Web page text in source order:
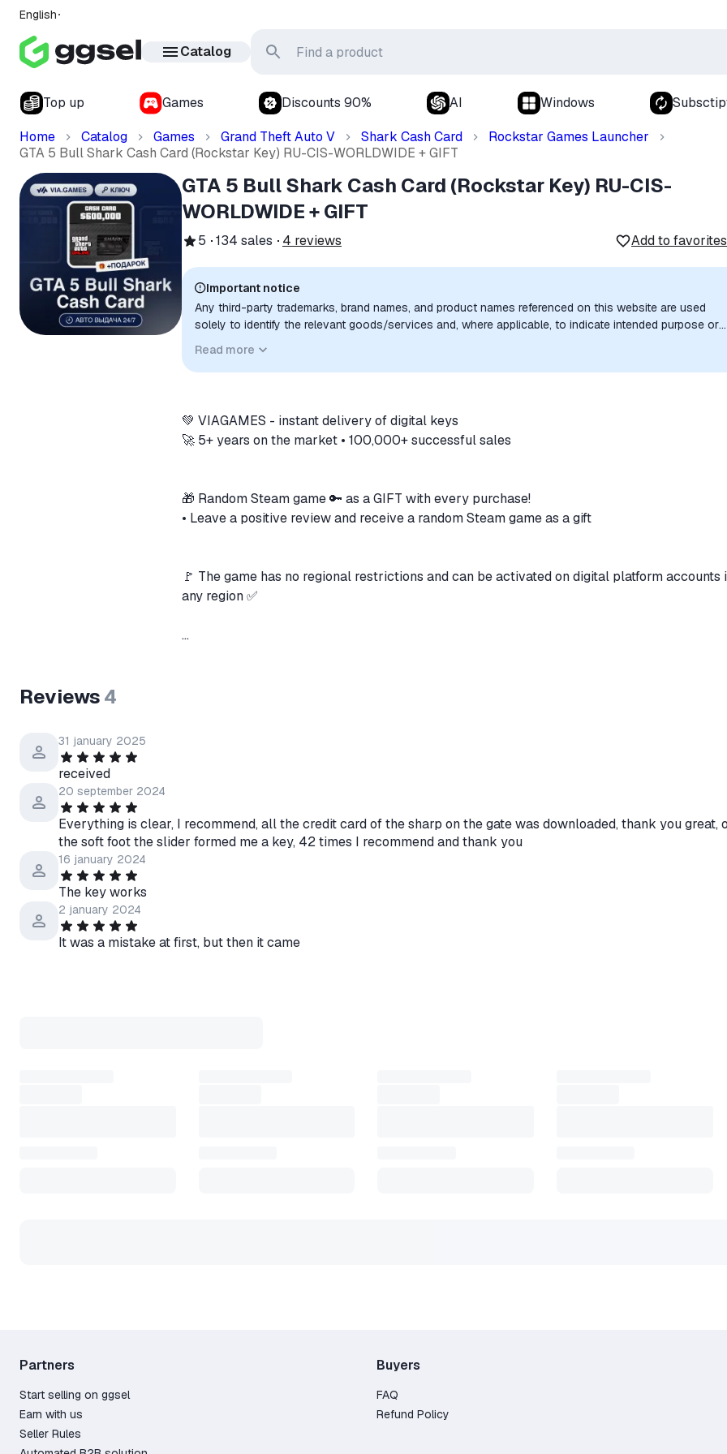
English
Catalog
Top up Games Discounts 90% AI Windows
Home
Catalog Games Grand Theft Auto V Shark Cash Card
Rockstar Games Launcher
GTA 5 Bull Shark Cash Card (Rockstar Key) RU-CIS-WORLDWIDE + GIFT
GTA 5 Bull Shark Cash Card (Rockstar Key) RU-CIS-
WORLDWIDE + GIFT
5 134 sales 4 reviews Add to favorites
Important notice
Any third-party trademarks, brand names, and product names referenced on this website are used
solely to identify the relevant goods/services and, where applicable, to indicate intended purpose or
implied unless expressly stated.
Read more
💚 VIAGAMES - instant delivery of digital keys
🚀 5+ years on the market • 100,000+ successful sales
🎁 Random Steam game 🔑 as a GIFT with every purchase!
• Leave a positive review and receive a random Steam game as a gift
🚩 The game has no regional restrictions and can be activated on digital platform accounts
any region ✅
🧩 Activation instructions
➡️ Go to the website of the platform indicated in the product name
• We are online 24/7
Reviews4
31 january 2025
received
20 september 2024
Everything is clear, I recommend, all the credit card of the sharp on the gate was downloaded, thank you great,
the soft foot the slider formed me a key, 42 times I recommend and thank you
16 january 2024
The key works
2 january 2024
It was a mistake at first, but then it came
Partners
Start selling on ggsel
Earn with us
Seller Rules
Buyers
FAQ
Refund Policy